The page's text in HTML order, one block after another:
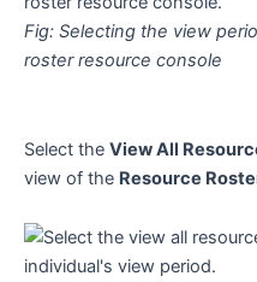
Fig: Selecting the view
roster resource console
Select the View All
view of the Resource